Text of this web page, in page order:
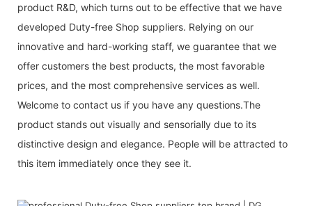
product R&D, which turns out to be effective that we have
developed Duty-free Shop suppliers. Relying on our
innovative and hard-working staff, we guarantee that we
offer customers the best products, the most favorable
prices, and the most comprehensive services as well.
Welcome to contact us if you have any questions.The
product stands out visually and sensorially due to its
distinctive design and elegance. People will be attracted to
this item immediately once they see it.